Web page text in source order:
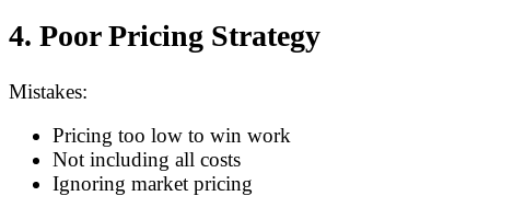
4. Poor Pricing Strategy
Mistakes:
Pricing too low to win work
Not including all costs
Ignoring market pricing